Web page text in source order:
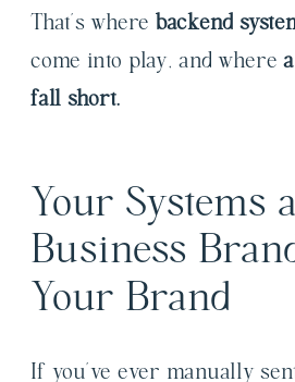
That’s where backend
come into play, and where
fall short.
Your Systems
Business
Your Brand
If you’ve ever manually